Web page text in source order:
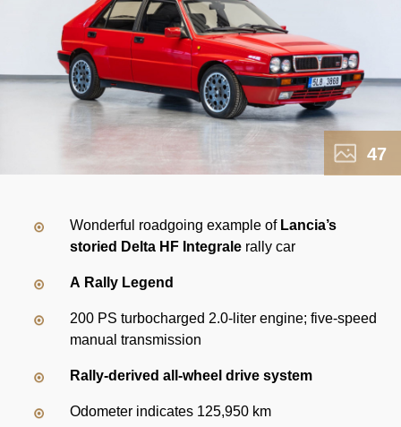
47
Wonderful roadgoing example of Lancia’s
storied Delta HF Integrale rally car
A Rally Legend
200 PS turbocharged 2.0-liter engine; five-speed
manual transmission
Rally-derived all-wheel drive system
Odometer indicates 125,950 km